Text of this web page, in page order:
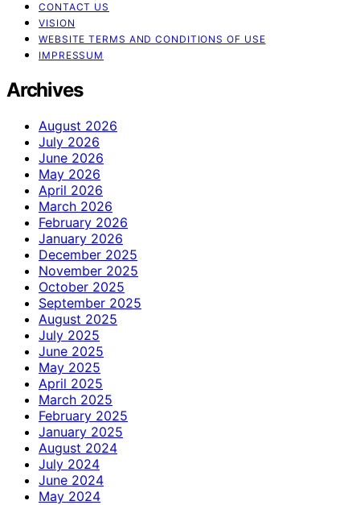
CONTACT US
VISION
WEBSITE TERMS AND CONDITIONS OF USE
IMPRESSUM
Archives
August 2026
July 2026
June 2026
May 2026
April 2026
March 2026
February 2026
January 2026
December 2025
November 2025
October 2025
September 2025
August 2025
July 2025
June 2025
May 2025
April 2025
March 2025
February 2025
January 2025
August 2024
July 2024
June 2024
May 2024